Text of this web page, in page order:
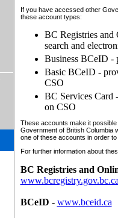
If you have accessed other
these account types:
BC Registries and
search and
Business BCeID -
Basic BCeID -
CSO
BC Services Card
on CSO
These accounts make it
Government of British Columbia
one of these accounts in order
For further information about
BC Registries and
BCeID - www.bceid.ca